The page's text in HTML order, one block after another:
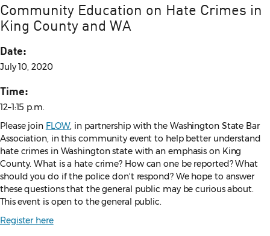
Community Education on Hate Crimes in
King County and WA
Date:
July 10, 2020
Time:
12–1:15 p.m.
Please join FLOW, in partnership with the Washington State Bar
Association, in this community event to help better understand
hate crimes in Washington state with an emphasis on King
County. What is a hate crime? How can one be reported? What
should you do if the police don't respond? We hope to answer
these questions that the general public may be curious about.
This event is open to the general public.
Register here